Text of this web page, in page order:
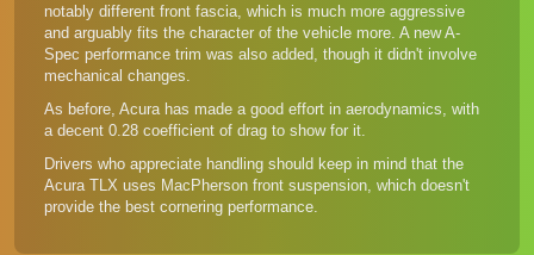
notably different front fascia, which is much more aggressive
and arguably fits the character of the vehicle more. A new A-
Spec performance trim was also added, though it didn't involve
mechanical changes.
As before, Acura has made a good effort in aerodynamics, with
a decent 0.28 coefficient of drag to show for it.
Drivers who appreciate handling should keep in mind that the
Acura TLX uses MacPherson front suspension, which doesn't
provide the best cornering performance.